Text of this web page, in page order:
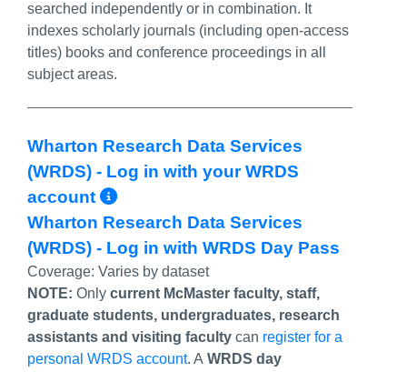
searched independently or in combination. It ​
indexes scholarly journals (including open-access
titles) books and conference proceedings in all
subject areas.
Wharton Research Data Services
(WRDS) - Log in with your WRDS
account
More Info/Permalink
Wharton Research Data Services
(WRDS) - Log in with WRDS Day Pass
Coverage: Varies by dataset
NOTE: Only current McMaster faculty, staff,
graduate students, undergraduates, research
assistants and visiting faculty can register for a
personal WRDS account. A WRDS day